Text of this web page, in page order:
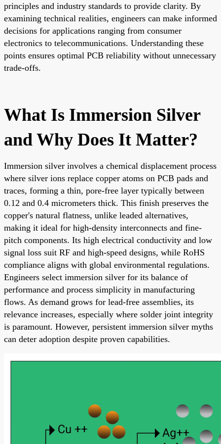
principles and industry standards to provide clarity. By
examining technical realities, engineers can make informed
decisions for applications ranging from consumer
electronics to telecommunications. Understanding these
points ensures optimal PCB reliability without unnecessary
trade-offs.
What Is Immersion Silver
and Why Does It Matter?
Immersion silver involves a chemical displacement process
where silver ions replace copper atoms on PCB pads and
traces, forming a thin, pore-free layer typically between
0.12 and 0.4 micrometers thick. This finish preserves the
copper's natural flatness, unlike leaded alternatives,
making it ideal for high-density interconnects and fine-
pitch components. Its high electrical conductivity and low
signal loss suit RF and high-speed designs, while RoHS
compliance aligns with global environmental regulations.
Engineers select immersion silver for its balance of
performance and process simplicity in manufacturing
flows. As demand grows for lead-free assemblies, its
relevance increases, especially where solder joint integrity
is paramount. However, persistent immersion silver myths
can deter adoption despite proven capabilities.